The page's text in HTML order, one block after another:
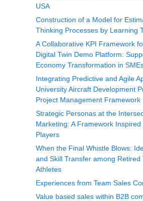
USA
Construction of a Model for
Thinking Processes by Learning
A Collaborative KPI Framework
Digital Twin Demo Platform:
Economy Transformation in
Integrating Predictive and Agile
University Aircraft Development
Project Management Framework
Strategic Personas at the
Marketing: A Framework
Players
When the Final Whistle Blows:
and Skill Transfer among Retired
Athletes
Experiences from Team Sales
Value based sales within B2B